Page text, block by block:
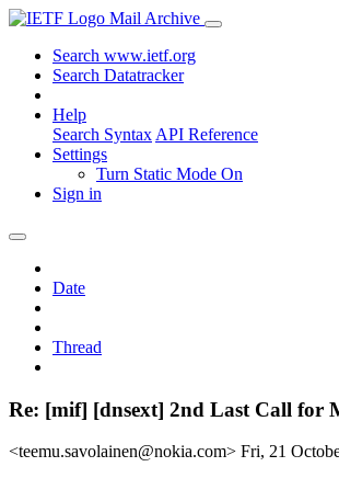
Mail Archive
Search www.ietf.org
Search Datatracker
Help
Search Syntax API Reference
Settings
Turn Static Mode On
Sign in
Date
Thread
Re: [mif] [dnsext] 2nd Last Call for
<teemu.savolainen@nokia.com> Fri, 21